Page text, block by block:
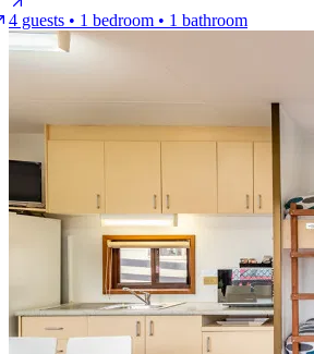
4 guests • 1 bedroom • 1 bathroom